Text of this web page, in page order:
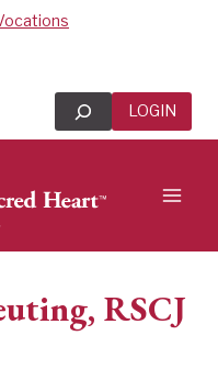
Search LOGIN
RSCJ